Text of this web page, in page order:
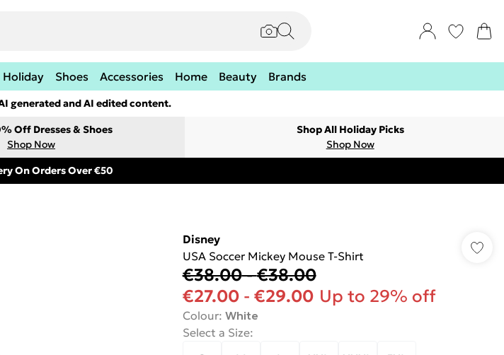
Holiday Shoes Accessories Home Beauty Brands
generated and AI edited content.
Off Dresses & Shoes
Shop Now
Shop All Holiday Picks
Shop Now
On Orders Over €50
Disney
USA Soccer Mickey Mouse T-Shirt
€38.00-€38.00
€27.00- €29.00 Up to 29% off
Colour: White
Select a Size: